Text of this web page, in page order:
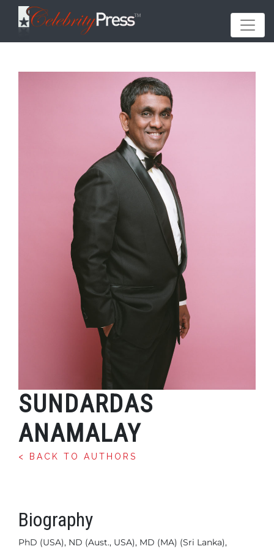
SUNDARDAS
ANAMALAY
< BACK TO AUTHORS
Biography
PhD (USA), ND (Aust., USA), MD (MA) (Sri Lanka),